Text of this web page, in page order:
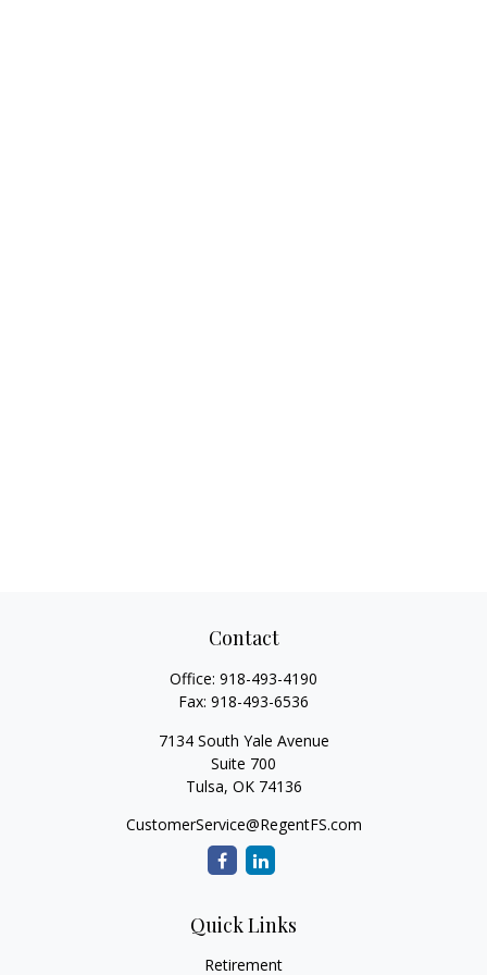
Contact
Office: 918-493-4190
Fax: 918-493-6536
7134 South Yale Avenue
Suite 700
Tulsa, OK 74136
CustomerService@RegentFS.com
Quick Links
Retirement